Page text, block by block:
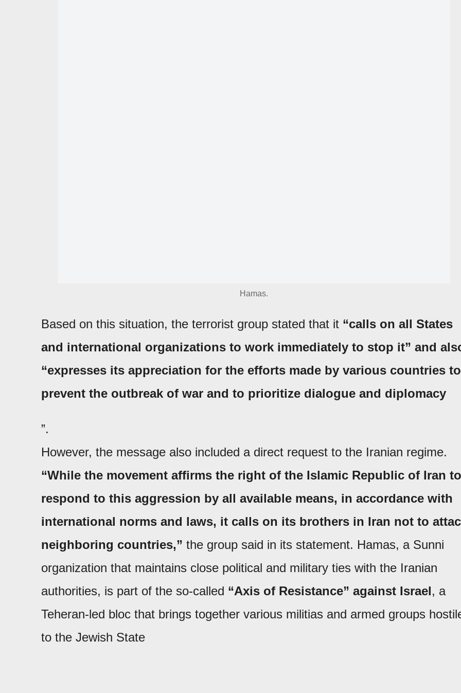
Hamas.
Based on this situation, the terrorist group stated that it “calls on all States
and international organizations to work immediately to stop it” and
“expresses its appreciation for the efforts made by various countries to
prevent the outbreak of war and to prioritize dialogue and diplomacy
”.
However, the message also included a direct request to the Iranian regime.
“While the movement affirms the right of the Islamic Republic of Iran to
respond to this aggression by all available means, in accordance with
international norms and laws, it calls on its brothers in Iran not to
neighboring countries,” the group said in its statement. Hamas, a Sunni
organization that maintains close political and military ties with the Iranian
authorities, is part of the so-called “Axis of Resistance” against Israel, a
Teheran-led bloc that brings together various militias and armed groups
to the Jewish State